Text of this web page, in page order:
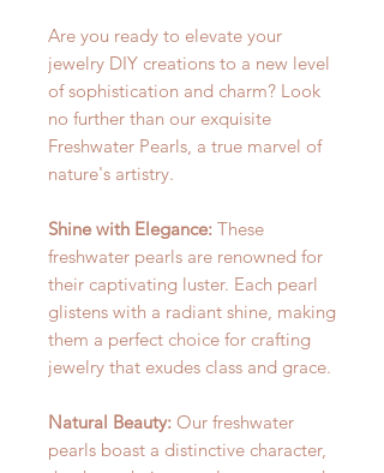
Are you ready to elevate your
jewelry DIY creations to a new level
of sophistication and charm? Look
no further than our exquisite
Freshwater Pearls, a true marvel of
nature's artistry.
Shine with Elegance: These
freshwater pearls are renowned for
their captivating luster. Each pearl
glistens with a radiant shine, making
them a perfect choice for crafting
jewelry that exudes class and grace.
Natural Beauty: Our freshwater
pearls boast a distinctive character,